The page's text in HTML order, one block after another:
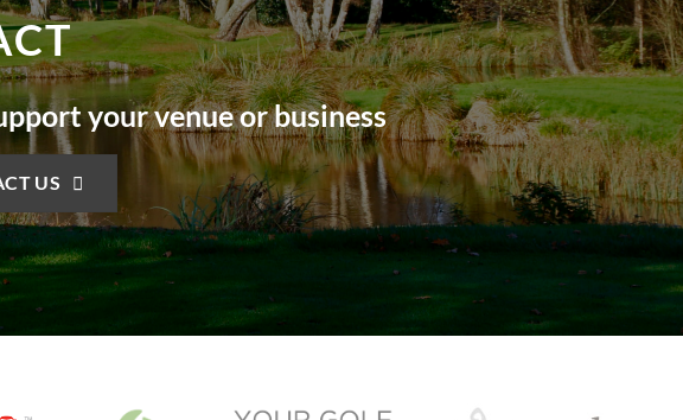
your venue or business
US